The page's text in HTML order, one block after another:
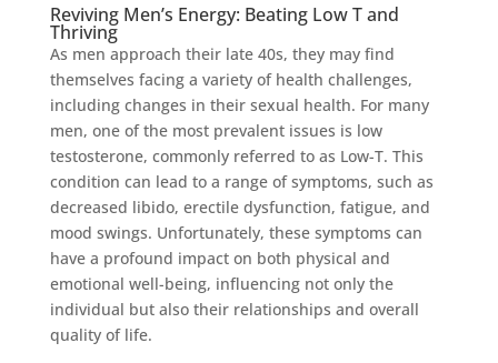
Reviving Men’s Energy: Beating Low T and
Thriving
As men approach their late 40s, they may find
themselves facing a variety of health challenges,
including changes in their sexual health. For many
men, one of the most prevalent issues is low
testosterone, commonly referred to as Low-T. This
condition can lead to a range of symptoms, such as
decreased libido, erectile dysfunction, fatigue, and
mood swings. Unfortunately, these symptoms can
have a profound impact on both physical and
emotional well-being, influencing not only the
individual but also their relationships and overall
quality of life.